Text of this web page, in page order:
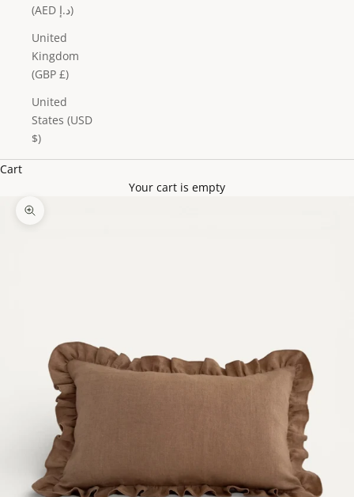
(AED د.إ)
United
Kingdom
(GBP £)
United
States (USD
$)
Cart
Your cart is empty
Zoom picture